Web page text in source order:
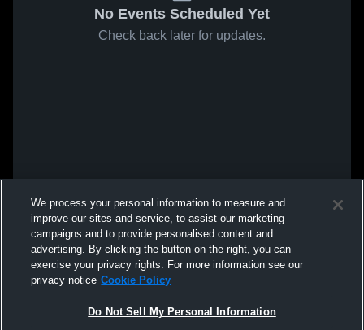
No Events Scheduled Yet
Check back later for updates.
We process your personal information to measure and
improve our sites and service, to assist our marketing
campaigns and to provide personalised content and
advertising. By clicking the button on the right, you can
exercise your privacy rights. For more information see our
privacy notice Cookie Policy
Do Not Sell My Personal Information